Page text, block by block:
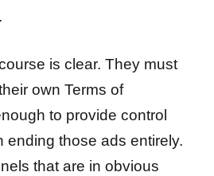
is clear. They must
own Terms of
to provide control
ending those ads entirely.
that are in obvious